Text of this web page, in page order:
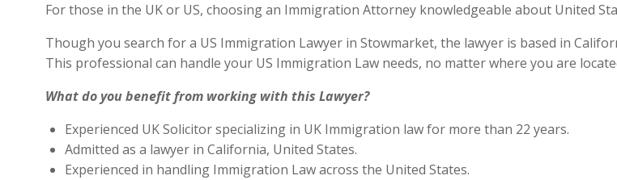
For those in the UK or US, choosing an Immigration Attorney knowledgeable about United
Though you search for a US Immigration Lawyer in Stowmarket, the lawyer is based in
This professional can handle your US Immigration Law needs, no matter where you are
What do you benefit from working with this Lawyer?
Experienced UK Solicitor specializing in UK Immigration law for more than 22 years.
Admitted as a lawyer in California, United States.
Experienced in handling Immigration Law across the United States.